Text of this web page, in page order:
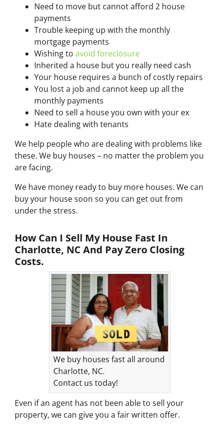
Need to move but cannot afford 2 house
payments
Trouble keeping up with the monthly
mortgage payments
Wishing to avoid foreclosure
Inherited a house but you really need cash
Your house requires a bunch of costly repairs
You lost a job and cannot keep up all the
monthly payments
Need to sell a house you own with your ex
Hate dealing with tenants
We help people who are dealing with problems like
these. We buy houses – no matter the problem you
are facing.
We have money ready to buy more houses. We can
buy your house soon so you can get out from
under the stress.
How Can I Sell My House Fast In
Charlotte, NC And Pay Zero Closing
Costs.
We buy houses fast all around
Charlotte, NC.
Contact us today!
Even if an agent has not been able to sell your
property, we can give you a fair written offer.